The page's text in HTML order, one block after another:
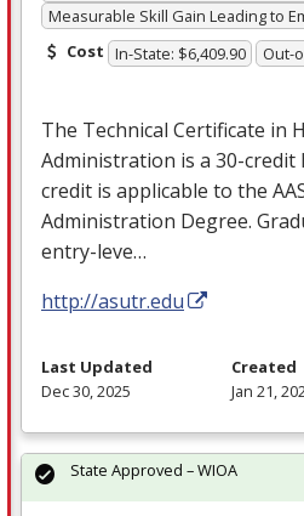
Measurable Skill Gain Leading to
Cost In-State: $6,409.90 Out-
The Technical Certificate in
Administration is a 30-credit
credit is applicable to the
Administration Degree.
entry-leve…
http://asutr.edu
Last Updated
Dec 30, 2025
Created
Jan 21,
State Approved – WIOA